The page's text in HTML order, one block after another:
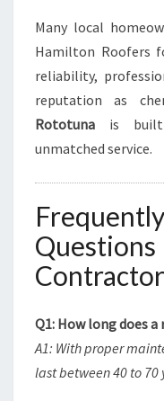
Many local
Hamilton Roofers
reliability,
reputation as
Rototuna is built
unmatched service.
Q1: How long does
A1: With proper
last between 40 to 70